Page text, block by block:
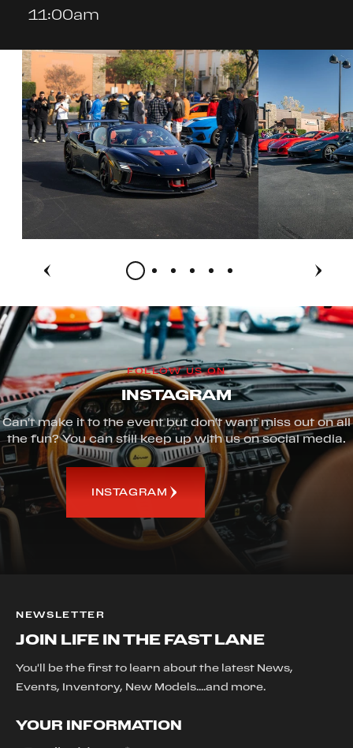
11:00am
FOLLOW US ON
INSTAGRAM
Can't make it to the event but don't want miss out on all
the fun? You can still keep up with us on social media.
INSTAGRAM
NEWSLETTER
JOIN LIFE IN THE FAST LANE
You'll be the first to learn about the latest News,
Events, Inventory, New Models....and more.
YOUR INFORMATION